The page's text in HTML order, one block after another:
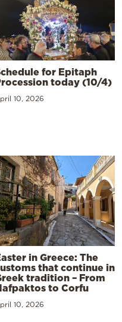
for Epitaph
today (10/4)
10, 2026
in Greece: The
that continue in
tradition – From
to Corfu
10, 2026